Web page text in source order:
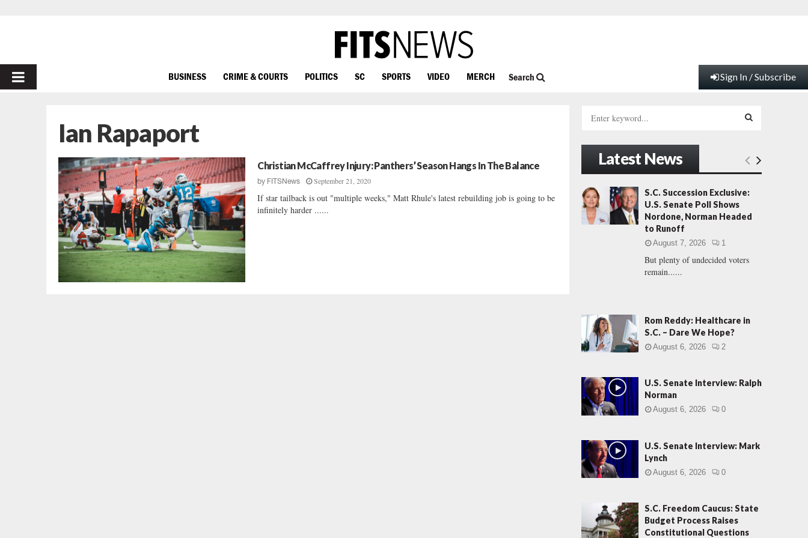
PRIMARY
BUSINESS CRIME & COURTS POLITICS SC SPORTS VIDEO MERCH Search Sign In / Subscribe
Ian Rapaport
Christian McCaffrey Injury: Panthers’ Season Hangs In The Balance
by FITSNews September 21, 2020
If star tailback is out "multiple weeks," Matt Rhule's latest rebuilding job is going to be
infinitely harder ......
h
o
r
:
E
A
R
H
Latest News
S.C. Succession Exclusive:
U.S. Senate Poll Shows
Nordone, Norman Headed
to Runoff
August 7, 2026 1
But plenty of undecided voters
remain......
Rom Reddy: Healthcare in
S.C. – Dare We Hope?
August 6, 2026 2
U.S. Senate Interview: Ralph
Norman
August 6, 2026 0
U.S. Senate Interview: Mark
Lynch
August 6, 2026 0
S.C. Freedom Caucus: State
Budget Process Raises
Constitutional Questions